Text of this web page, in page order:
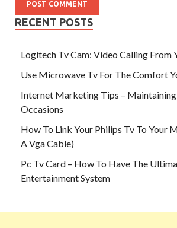
RECENT POSTS
Logitech Tv Cam: Video Calling From
Use Microwave Tv For The Comfort
Internet Marketing Tips –
Occasions
How To Link Your Philips Tv To Your
A Vga Cable)
Pc Tv Card – How To Have The
Entertainment System